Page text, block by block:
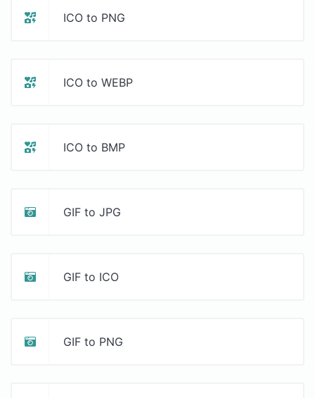
ICO to PNG
ICO to WEBP
ICO to BMP
GIF to JPG
GIF to ICO
GIF to PNG